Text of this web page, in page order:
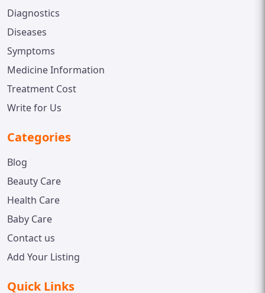
Diagnostics
Diseases
Symptoms
Medicine Information
Treatment Cost
Write for Us
Categories
Blog
Beauty Care
Health Care
Baby Care
Contact us
Add Your Listing
Quick Links